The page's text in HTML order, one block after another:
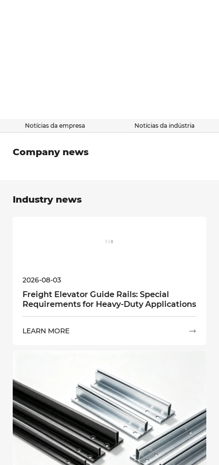
Notícias da empresa Notícias da indústria
Company news
Industry news
2026-08-03
Freight Elevator Guide Rails: Special
Requirements for Heavy-Duty Applications
LEARN MORE 